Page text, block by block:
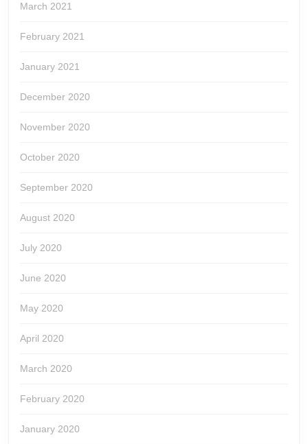
March 2021
February 2021
January 2021
December 2020
November 2020
October 2020
September 2020
August 2020
July 2020
June 2020
May 2020
April 2020
March 2020
February 2020
January 2020